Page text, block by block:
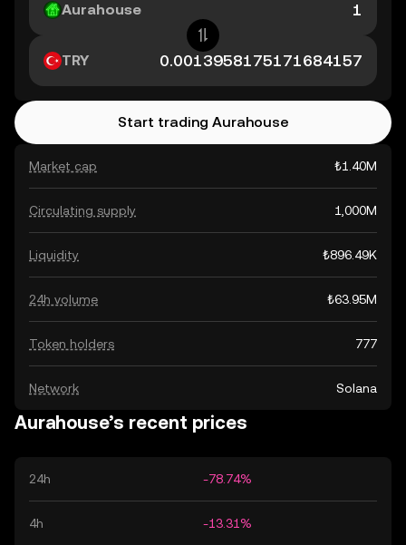
Market cap ₺1.40M
Circulating supply 1,000M
Liquidity ₺896.49K
24h volume ₺63.95M
Token holders 777
Network Solana
Aurahouse
TRY
Start trading Aurahouse
Aurahouse’s recent prices
24h -78.74%
4h -13.31%